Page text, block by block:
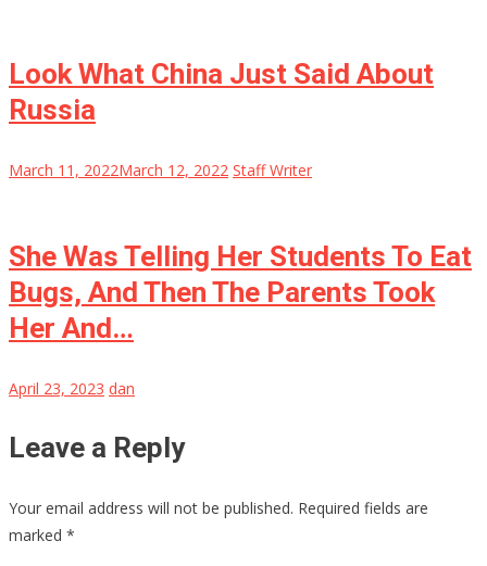
Look What China Just Said About
Russia
March 11, 2022March 12, 2022 Staff Writer
She Was Telling Her Students To Eat
Bugs, And Then The Parents Took
Her And…
April 23, 2023 dan
Leave a Reply
Your email address will not be published. Required fields are
marked *